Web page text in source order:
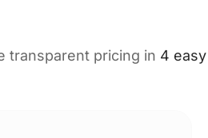
transparent pricing in 4